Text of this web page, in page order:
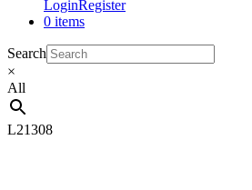
LoginRegister
0 items
Search
×
All
L21308